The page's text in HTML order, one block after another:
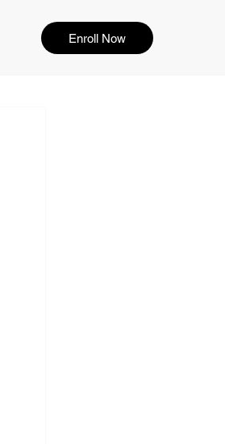
Enroll Now